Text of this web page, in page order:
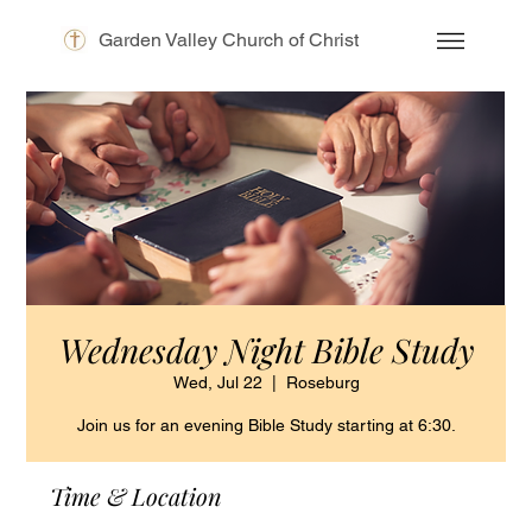
Garden Valley Church of Christ
Wednesday Night Bible Study
Wed, Jul 22 Roseburg
Join us for an evening Bible Study starting at 6:30.
Time & Location